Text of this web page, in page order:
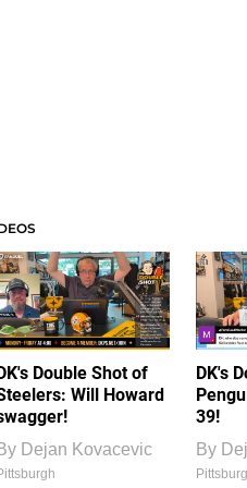
Double Shot of
Will Howard
Dejan Kovacevic
DK's
39!
By